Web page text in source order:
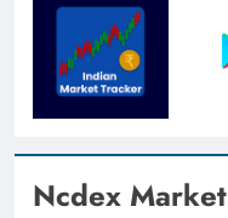
Ncdex Market